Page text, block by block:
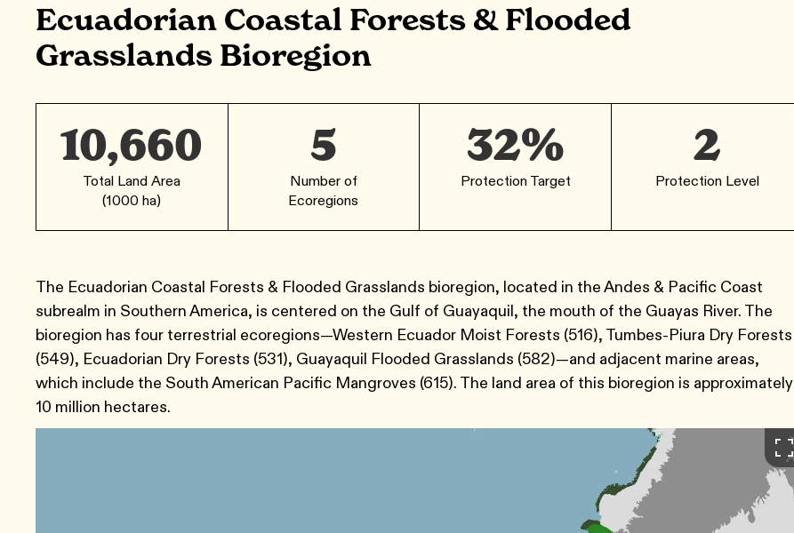
Ecuadorian Coastal Forests & Flooded
Grasslands Bioregion
10,660
Total Land Area
(1000 ha)
5
Number of
Ecoregions
32%
Protection Target
2
Protection Level
The Ecuadorian Coastal Forests & Flooded Grasslands bioregion, located in the Andes & Pacific Coast
subrealm in Southern America, is centered on the Gulf of Guayaquil, the mouth of the Guayas River. The
bioregion has four terrestrial ecoregions—Western Ecuador Moist Forests (516), Tumbes-Piura Dry Forests
(549), Ecuadorian Dry Forests (531), Guayaquil Flooded Grasslands (582)—and adjacent marine areas,
which include the South American Pacific Mangroves (615). The land area of this bioregion is approximately
10 million hectares.